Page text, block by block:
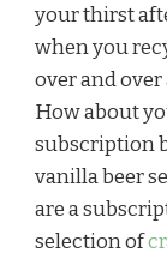
your thirst
when you
over and over
How about
subscription
vanilla beer
are a
selection of